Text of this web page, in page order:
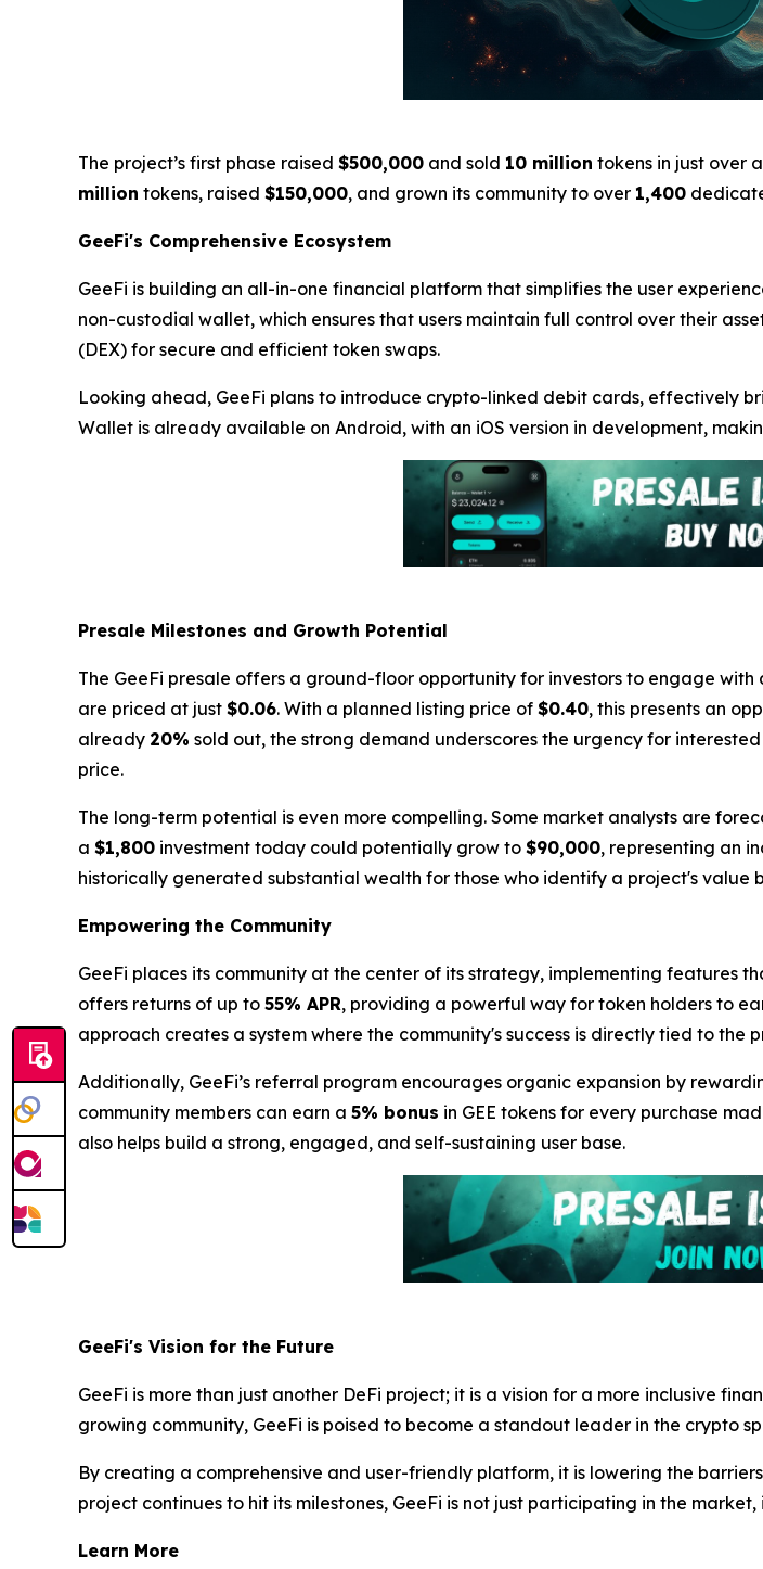
The project’s first phase raised $500,000 and sold 10 million tokens in just over
million tokens, raised $150,000, and grown its community to over 1,400
GeeFi's Comprehensive Ecosystem
GeeFi is building an all-in-one financial platform that simplifies the user
non-custodial wallet, which ensures that users maintain full control over their
(DEX) for secure and efficient token swaps.
Looking ahead, GeeFi plans to introduce crypto-linked debit cards, effectively
Wallet is already available on Android, with an iOS version in development,
Presale Milestones and Growth Potential
The GeeFi presale offers a ground-floor opportunity for investors to engage
are priced at just $0.06. With a planned listing price of $0.40, this presents an
already 20% sold out, the strong demand underscores the urgency for
price.
The long-term potential is even more compelling. Some market analysts are
a $1,800 investment today could potentially grow to $90,000, representing an
historically generated substantial wealth for those who identify a project's value
Empowering the Community
GeeFi places its community at the center of its strategy, implementing features
offers returns of up to 55% APR, providing a powerful way for token holders to
approach creates a system where the community's success is directly tied to
Additionally, GeeFi’s referral program encourages organic expansion by
community members can earn a 5% bonus in GEE tokens for every purchase
also helps build a strong, engaged, and self-sustaining user base.
GeeFi's Vision for the Future
GeeFi is more than just another DeFi project; it is a vision for a more inclusive
growing community, GeeFi is poised to become a standout leader in the crypto
By creating a comprehensive and user-friendly platform, it is lowering the
project continues to hit its milestones, GeeFi is not just participating in the
Learn More